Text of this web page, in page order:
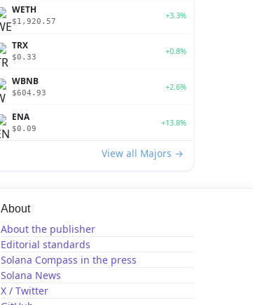
WETH
$1,920.57
+3.3%
TRX
$0.33
+0.8%
WBNB
$604.93
+2.6%
ENA
$0.09
+13.8%
View all Majors →
About
About the publisher
Editorial standards
Solana Compass in the press
Solana News
X / Twitter